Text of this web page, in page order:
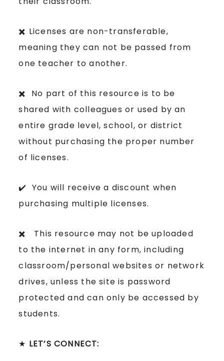
✖️ Licenses are non-transferable,
meaning they can not be passed from
one teacher to another.
✖️ No part of this resource is to be
shared with colleagues or used by an
entire grade level, school, or district
without purchasing the proper number
of licenses.
✔️ You will receive a discount when
purchasing multiple licenses.
✖️ This resource may not be uploaded
to the internet in any form, including
classroom/personal websites or network
drives, unless the site is password
protected and can only be accessed by
students.
★ LET’S CONNECT: